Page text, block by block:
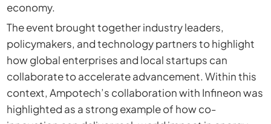
economy.
The event brought together industry leaders,
policymakers, and technology partners to highlight
how global enterprises and local startups can
collaborate to accelerate advancement. Within this
context, Ampotech’s collaboration with Infineon was
highlighted as a strong example of how co-